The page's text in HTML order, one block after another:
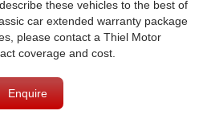
these vehicles to the best of
car extended warranty package
please contact a Thiel Motor
coverage and cost.
Enquire